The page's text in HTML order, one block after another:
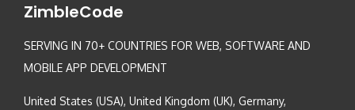
ZimbleCode
SERVING IN 70+ COUNTRIES FOR WEB, SOFTWARE AND
MOBILE APP DEVELOPMENT
United States (USA), United Kingdom (UK), Germany,